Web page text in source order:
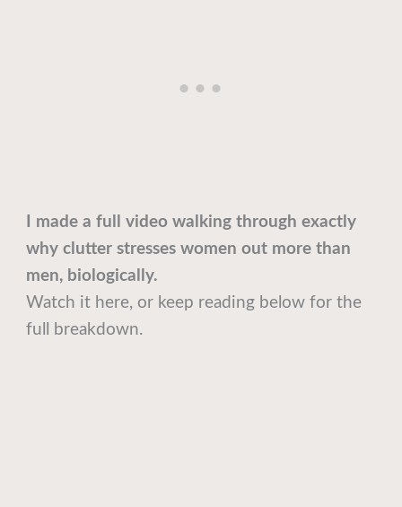
I made a full video walking through exactly
why clutter stresses women out more than
men, biologically.
Watch it here, or keep reading below for the
full breakdown.